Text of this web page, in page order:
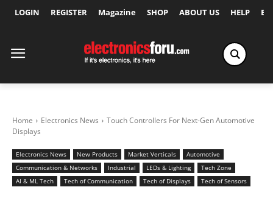
LOGIN REGISTER Magazine SHOP ABOUT US HELP
Home Electronics News
Touch Controllers For Next-Gen Automotive
Displays
Electronics News New Products Market Verticals
Automotive
Communication & Networks
Industrial LEDs & Lighting
Tech Zone
AI & ML Tech
Tech of Communication Tech of Displays Tech of Sensors